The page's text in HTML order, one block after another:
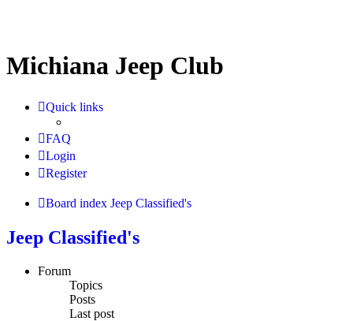
Michiana Jeep Club
Quick links
FAQ
Login
Register
Board index Jeep Classified's
Jeep Classified's
Forum
Topics
Posts
Last post